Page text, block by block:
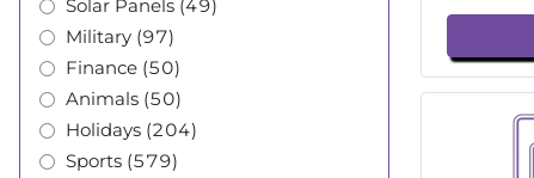
Solar Panels (49)
Military (97)
Finance (50)
Animals (50)
Holidays (204)
Sports (579)